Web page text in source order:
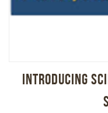
Introducing